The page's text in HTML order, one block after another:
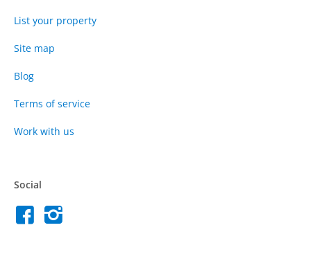
List your property
Site map
Blog
Terms of service
Work with us
Social